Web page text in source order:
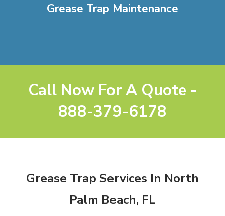
Grease Trap Maintenance
Call Now For A Quote -
888-379-6178
Grease Trap Services In North
Palm Beach, FL